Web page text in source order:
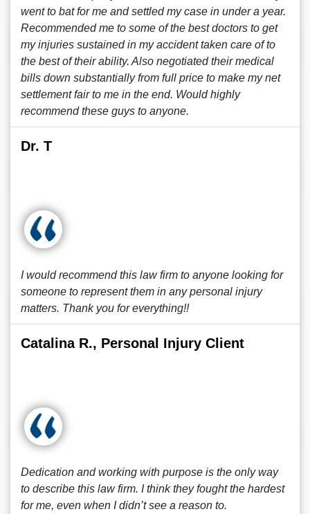
went to bat for me and settled my case in under a year.
Recommended me to some of the best doctors to get
my injuries sustained in my accident taken care of to
the best of their ability. Also negotiated their medical
bills down substantially from full price to make my net
settlement fair to me in the end. Would highly
recommend these guys to anyone.
Dr. T
I would recommend this law firm to anyone looking for
someone to represent them in any personal injury
matters. Thank you for everything!!
Catalina R., Personal Injury Client
Dedication and working with purpose is the only way
to describe this law firm. I think they fought the hardest
for me, even when I didn’t see a reason to.